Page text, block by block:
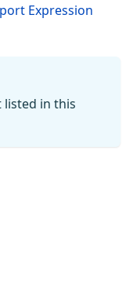
Expression
listed in this